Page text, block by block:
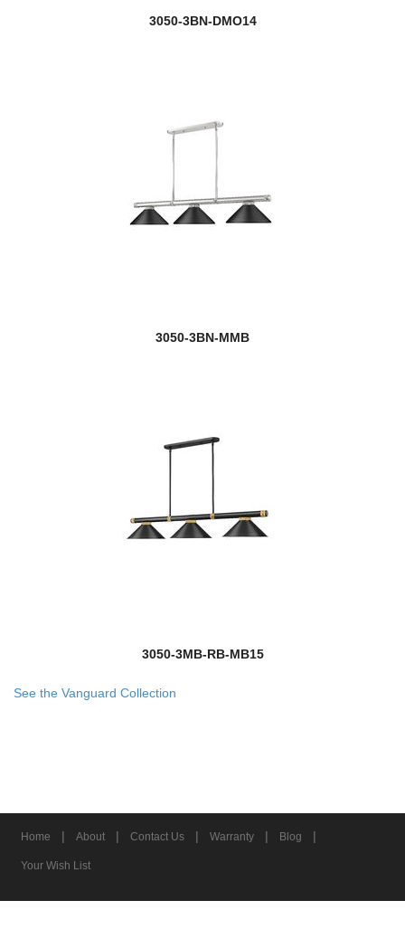
3050-3BN-DMO14
3050-3BN-MMB
3050-3MB-RB-MB15
See the Vanguard Collection
Home | About | Contact Us | Warranty | Blog |
Your Wish List